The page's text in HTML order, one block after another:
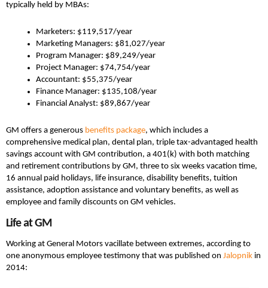
typically held by MBAs:
Marketers: $119,517/year
Marketing Managers: $81,027/year
Program Manager: $89,249/year
Project Manager: $74,754/year
Accountant: $55,375/year
Finance Manager: $135,108/year
Financial Analyst: $89,867/year
GM offers a generous benefits package, which includes a
comprehensive medical plan, dental plan, triple tax-advantaged health
savings account with GM contribution, a 401(k) with both matching
and retirement contributions by GM, three to six weeks vacation time,
16 annual paid holidays, life insurance, disability benefits, tuition
assistance, adoption assistance and voluntary benefits, as well as
employee and family discounts on GM vehicles.
Life at GM
Working at General Motors vacillate between extremes, according to
one anonymous employee testimony that was published on Jalopnik in
2014: